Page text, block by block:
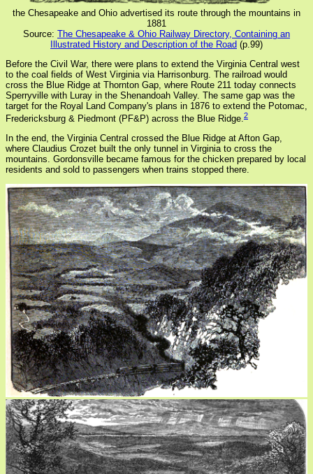
the Chesapeake and Ohio advertised its route through the mountains in
1881
Source: The Chesapeake & Ohio Railway Directory, Containing an
Illustrated History and Description of the Road (p.99)
Before the Civil War, there were plans to extend the Virginia Central west
to the coal fields of West Virginia via Harrisonburg. The railroad would
cross the Blue Ridge at Thornton Gap, where Route 211 today connects
Sperryville with Luray in the Shenandoah Valley. The same gap was the
target for the Royal Land Company's plans in 1876 to extend the Potomac,
Fredericksburg & Piedmont (PF&P) across the Blue Ridge. 2
In the end, the Virginia Central crossed the Blue Ridge at Afton Gap,
where Claudius Crozet built the only tunnel in Virginia to cross the
mountains. Gordonsville became famous for the chicken prepared by local
residents and sold to passengers when trains stopped there.